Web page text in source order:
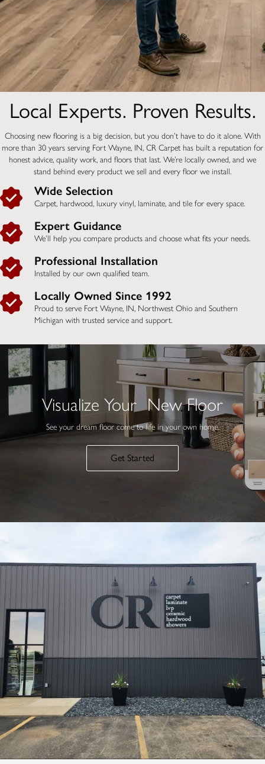
Local Experts. Proven Results.
Choosing new flooring is a big decision, but you don’t have to do it alone. With
more than 30 years serving Fort Wayne, IN, CR Carpet has built a reputation for
honest advice, quality work, and floors that last. We’re locally owned, and we
stand behind every product we sell and every floor we install.
Wide Selection
Carpet, hardwood, luxury vinyl, laminate, and tile for every space.
Expert Guidance
We’ll help you compare products and choose what fits your needs.
Professional Installation
Installed by our own qualified team.
Locally Owned Since 1992
Proud to serve Fort Wayne, IN, Northwest Ohio and Southern
Michigan with trusted service and support.
Visualize Your New Floor
See your dream floor come to life in your own home.
Get Started